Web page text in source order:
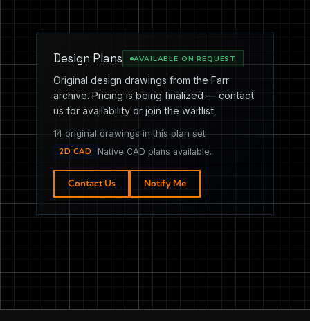
Design Plans AVAILABLE ON REQUEST
Original design drawings from the Farr
archive. Pricing is being finalized — contact
us for availability or join the waitlist.
14 original drawings in this plan set
2D CAD Native CAD plans available.
Contact Us Notify Me